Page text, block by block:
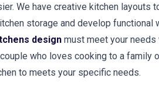
We have creative kitchen layouts
storage and develop functional
design must meet your needs
who loves cooking to a family
to meets your specific needs.